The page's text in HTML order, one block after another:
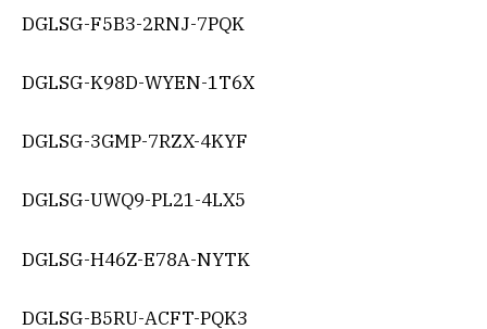
DGLSG-F5B3-2RNJ-7PQK
DGLSG-K98D-WYEN-1T6X
DGLSG-3GMP-7RZX-4KYF
DGLSG-UWQ9-PL21-4LX5
DGLSG-H46Z-E78A-NYTK
DGLSG-B5RU-ACFT-PQK3